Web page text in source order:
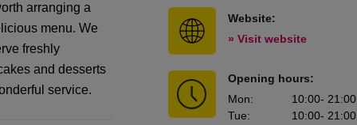
arranging a
menu. We
freshly
and desserts
service.
Website:
» Visit website
Opening hours:
Mon: 10:00- 21:00
Tue: 10:00- 21:00